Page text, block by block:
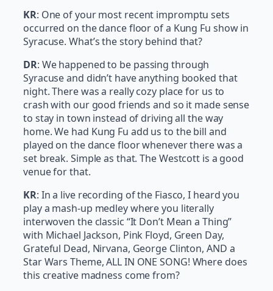
KR: One of your most recent impromptu sets
occurred on the dance floor of a Kung Fu show in
Syracuse. What’s the story behind that?
DR: We happened to be passing through
Syracuse and didn’t have anything booked that
night. There was a really cozy place for us to
crash with our good friends and so it made sense
to stay in town instead of driving all the way
home. We had Kung Fu add us to the bill and
played on the dance floor whenever there was a
set break. Simple as that. The Westcott is a good
venue for that.
KR: In a live recording of the Fiasco, I heard you
play a mash-up medley where you literally
interwoven the classic “It Don’t Mean a Thing”
with Michael Jackson, Pink Floyd, Green Day,
Grateful Dead, Nirvana, George Clinton, AND a
Star Wars Theme, ALL IN ONE SONG! Where does
this creative madness come from?